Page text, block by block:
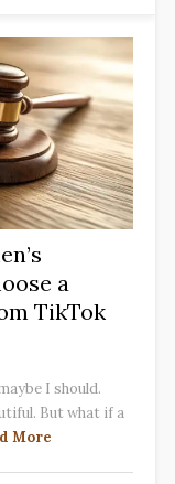
a
TikTok
I should.
But what if a
More